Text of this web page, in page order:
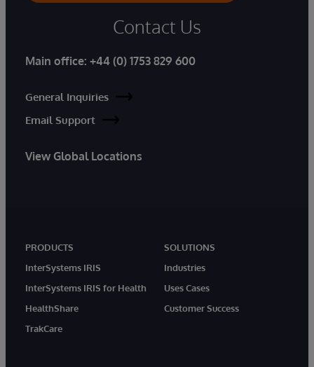
Contact Us
Main office: +44 (0) 1753 829 600
General Inquiries
Email Support
View Global Locations
PRODUCTS
InterSystems IRIS
InterSystems IRIS for Health
HealthShare
TrakCare
SOLUTIONS
Industries
Uses Cases
Customer Success